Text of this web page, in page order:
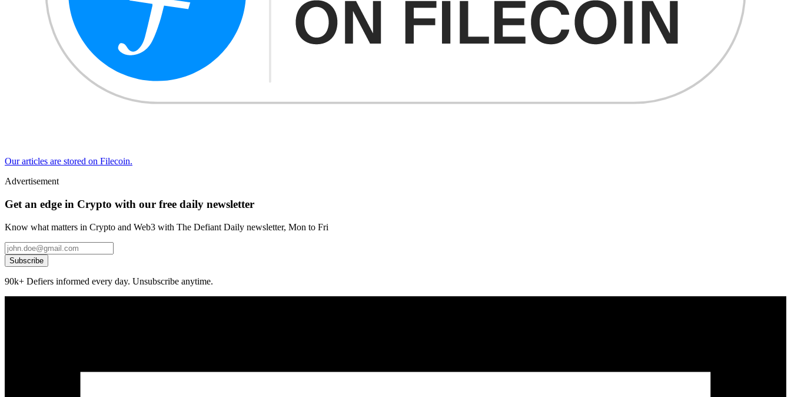
Our articles are stored on Filecoin.
Advertisement
Get an edge in Crypto with our free daily newsletter
Know what matters in Crypto and Web3 with The Defiant Daily newsletter, Mon to Fri
Subscribe
90k+ Defiers informed every day. Unsubscribe anytime.